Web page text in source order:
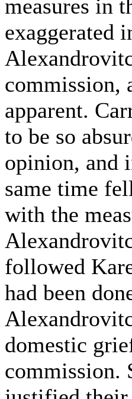
measures in
exaggerated
commission,
apparent.
to be so
opinion, and
same time
with the
followed
had been
domestic
commission.